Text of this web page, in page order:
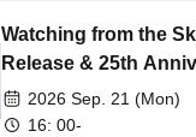
Watching from the
Release & 25th
2026 Sep. 21 (Mon)
16: 00-